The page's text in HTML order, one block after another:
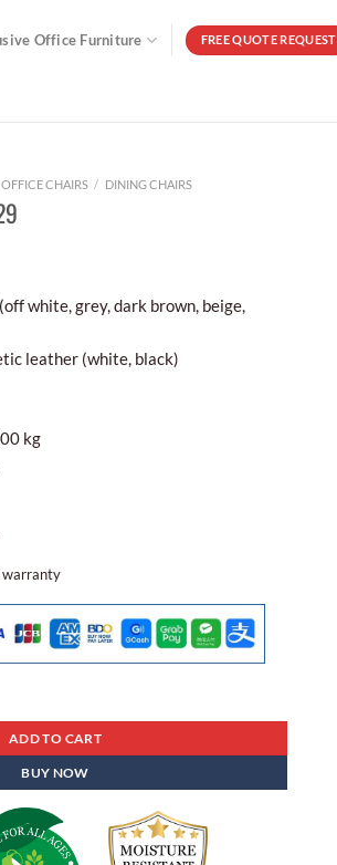
Office Furniture FREE QUOTE REQUEST
OFFICE CHAIRS / DINING CHAIRS
white, grey, dark brown, beige,
leather (white, black)
kg
warranty
ADD TO CART
BUY NOW